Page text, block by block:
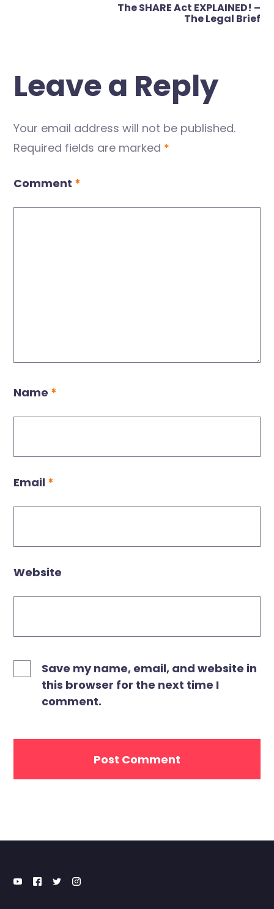
The SHARE Act EXPLAINED! –
The Legal Brief
Leave a Reply
Your email address will not be published.
Required fields are marked *
Comment *
Name *
Email *
Website
Save my name, email, and website in
this browser for the next time I
comment.